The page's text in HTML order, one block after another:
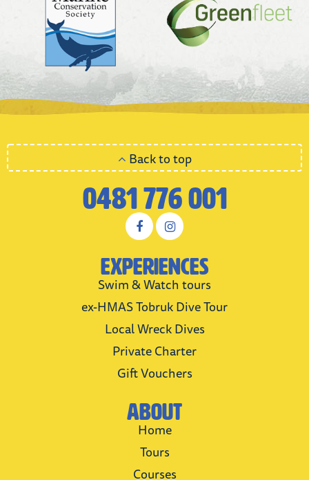
Back to top
0481 776 001
Experiences
Swim & Watch tours
ex-HMAS Tobruk Dive Tour
Local Wreck Dives
Private Charter
Gift Vouchers
About
Home
Tours
Courses